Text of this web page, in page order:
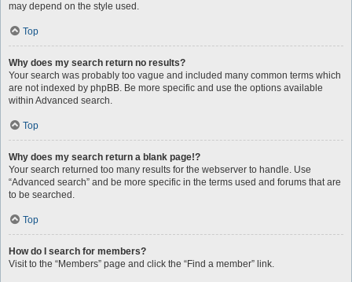
may depend on the style used.
Top
Why does my search return no results?
Your search was probably too vague and included many common terms which
are not indexed by phpBB. Be more specific and use the options available
within Advanced search.
Top
Why does my search return a blank page!?
Your search returned too many results for the webserver to handle. Use
“Advanced search” and be more specific in the terms used and forums that are
to be searched.
Top
How do I search for members?
Visit to the “Members” page and click the “Find a member” link.